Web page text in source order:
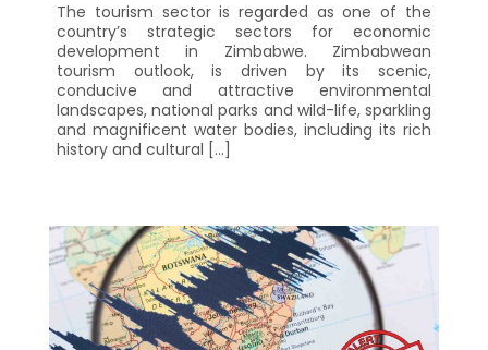
The tourism sector is regarded as one of the
country’s strategic sectors for economic
development in Zimbabwe. Zimbabwean
tourism outlook, is driven by its scenic,
conducive and attractive environmental
landscapes, national parks and wild-life, sparkling
and magnificent water bodies, including its rich
history and cultural […]